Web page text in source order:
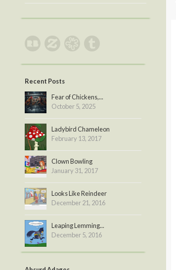
Recent Posts
Fear of Chickens,...
October 5, 2025
Ladybird Chameleon
February 13, 2017
Clown Bowling
January 31, 2017
Looks Like Reindeer
December 21, 2016
Leaping Lemming...
December 5, 2016